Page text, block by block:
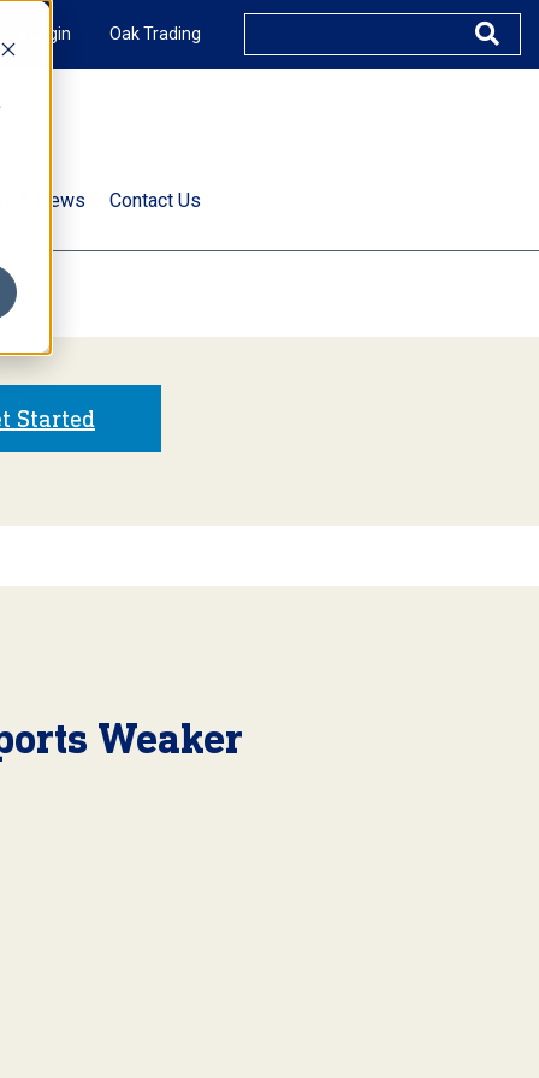
Login Oak Trading
& News Contact Us
Started
Weaker